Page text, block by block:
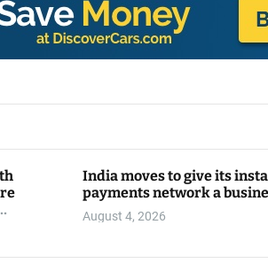
India moves to give its
payments network a
August 4, 2026